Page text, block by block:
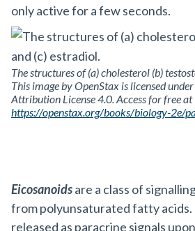
only active for a few seconds.
The structures of (a) cholesterol (b)
This image by OpenStax is licensed
Attribution License 4.0. Access for free at
https://openstax.org/books/biology-2e/
Eicosanoidsare a class of
from polyunsaturated fatty
released as paracrine signals